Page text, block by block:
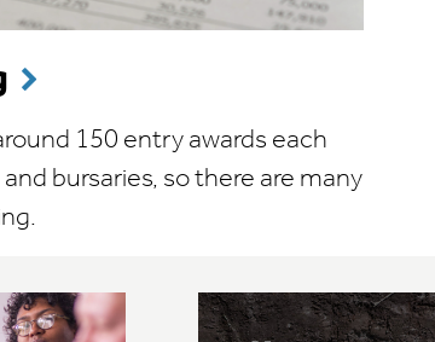
150 entry awards each
bursaries, so there are many